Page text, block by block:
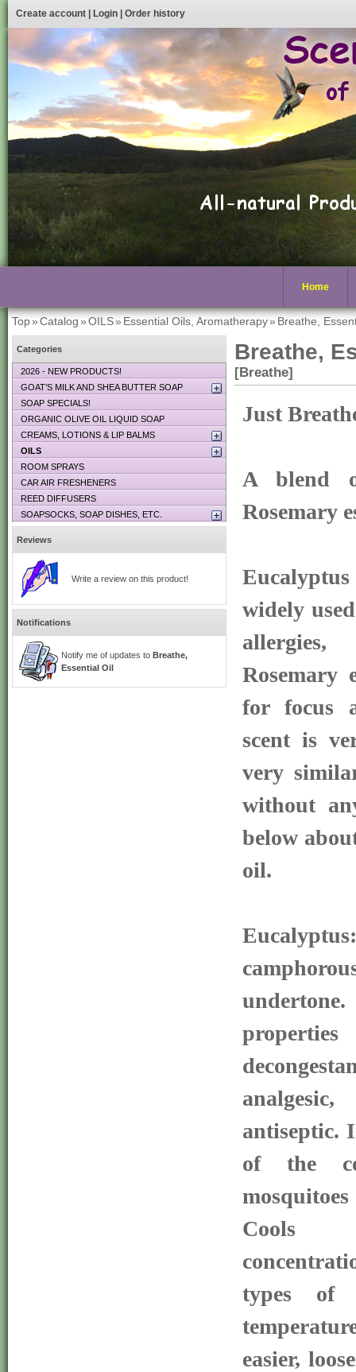
Create account Login Order history
Home
Top»Catalog»OILS» Essential Oils, Aromatherapy» Breathe,
Breathe,
[Breathe]
Just
A blend
Rosemary
widely
Rosemary
for focus
scent is
very
without
below
oil.
antiseptic.
of the
Cools
types of
easier,
Categories
2026 - NEW PRODUCTS!
GOAT’S MILK AND SHEA BUTTER SOAP
SOAP SPECIALS!
ORGANIC OLIVE OIL LIQUID SOAP
CREAMS, LOTIONS & LIP BALMS
OILS
ROOM SPRAYS
CAR AIR FRESHENERS
REED DIFFUSERS
SOAPSOCKS, SOAP DISHES, ETC.
Reviews
Write a review on this product!
Notifications
Notify me of updates to Breathe,
Essential Oil